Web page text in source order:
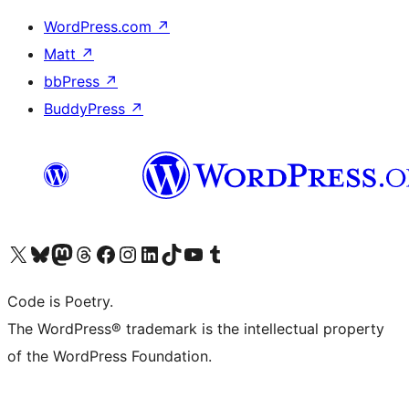
WordPress.com ↗
Matt ↗
bbPress ↗
BuddyPress ↗
Visit our X (formerly Twitter) account
Visit our Bluesky account
Visit our Mastodon account
Visit our Threads account
Visit our Facebook page
Visit our Instagram account
Visit our LinkedIn account
Visit our TikTok account
Visit our YouTube channel
Visit our Tumblr account
Code is Poetry.
The WordPress® trademark is the intellectual property
of the WordPress Foundation.